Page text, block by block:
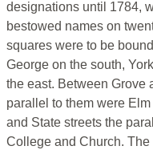
designations until 1784,
bestowed names on
squares were to be
George on the south,
the east. Between Grove
parallel to them were
and State streets the
College and Church.